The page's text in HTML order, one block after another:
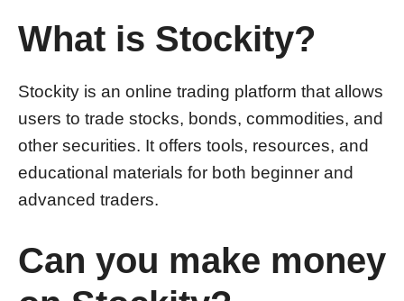
What is Stockity?
Stockity is an online trading platform that allows
users to trade stocks, bonds, commodities, and
other securities. It offers tools, resources, and
educational materials for both beginner and
advanced traders.
Can you make money